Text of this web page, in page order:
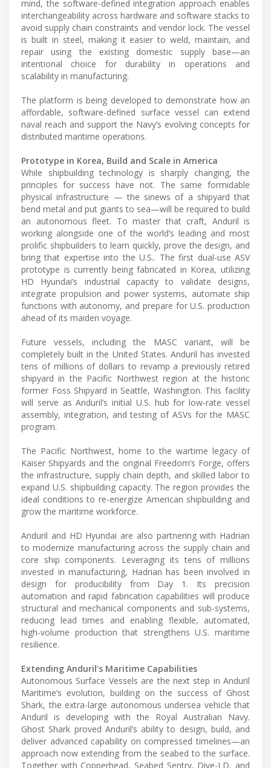
mind, the software-defined integration approach enables
interchangeability across hardware and software stacks to
avoid supply chain constraints and vendor lock. The vessel
is built in steel, making it easier to weld, maintain, and
repair using the existing domestic supply base—an
intentional choice for durability in operations and
scalability in manufacturing.
The platform is being developed to demonstrate how an
affordable, software-defined surface vessel can extend
naval reach and support the Navy’s evolving concepts for
distributed maritime operations.
Prototype in Korea, Build and Scale in America
While shipbuilding technology is sharply changing, the
principles for success have not. The same formidable
physical infrastructure — the sinews of a shipyard that
bend metal and put giants to sea—will be required to build
an autonomous fleet. To master that craft, Anduril is
working alongside one of the world’s leading and most
prolific shipbuilders to learn quickly, prove the design, and
bring that expertise into the U.S.. The first dual-use ASV
prototype is currently being fabricated in Korea, utilizing
HD Hyundai’s industrial capacity to validate designs,
integrate propulsion and power systems, automate ship
functions with autonomy, and prepare for U.S. production
ahead of its maiden voyage.
Future vessels, including the MASC variant, will be
completely built in the United States. Anduril has invested
tens of millions of dollars to revamp a previously retired
shipyard in the Pacific Northwest region at the historic
former Foss Shipyard in Seattle, Washington. This facility
will serve as Anduril’s initial U.S. hub for low-rate vessel
assembly, integration, and testing of ASVs for the MASC
program.
The Pacific Northwest, home to the wartime legacy of
Kaiser Shipyards and the original Freedom’s Forge, offers
the infrastructure, supply chain depth, and skilled labor to
expand U.S. shipbuilding capacity. The region provides the
ideal conditions to re-energize American shipbuilding and
grow the maritime workforce.
Anduril and HD Hyundai are also partnering with Hadrian
to modernize manufacturing across the supply chain and
core ship components. Leveraging its tens of millions
invested in manufacturing, Hadrian has been involved in
design for producibility from Day 1. Its precision
automation and rapid fabrication capabilities will produce
structural and mechanical components and sub-systems,
reducing lead times and enabling flexible, automated,
high-volume production that strengthens U.S. maritime
resilience.
Extending Anduril’s Maritime Capabilities
Autonomous Surface Vessels are the next step in Anduril
Maritime’s evolution, building on the success of Ghost
Shark, the extra-large autonomous undersea vehicle that
Anduril is developing with the Royal Australian Navy.
Ghost Shark proved Anduril’s ability to design, build, and
deliver advanced capability on compressed timelines—an
approach now extending from the seabed to the surface.
Together with Copperhead, Seabed Sentry, Dive-LD, and